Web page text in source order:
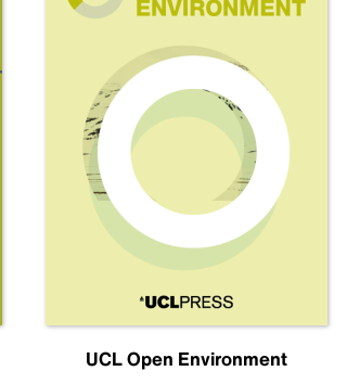
UCL Open Environment